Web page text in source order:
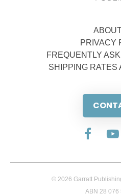
PRIVACY
FREQUENTLY
SHIPPING RATES
© 2026 Garratt
ABN 28 076